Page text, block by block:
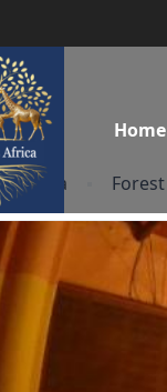
Home
Uganda